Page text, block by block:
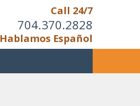
Call 24/7
704.370.2828
Hablamos Español